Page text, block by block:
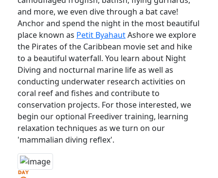
and more, we even dive through a bat cave!
Anchor and spend the night in the most beautiful
place known as Petit ByahautAshore we explore
the Pirates of the Caribbean movie set and hike
to a beautiful waterfall. You learn about Night
Diving and nocturnal marine life as well as
conducting underwater research activities on
coral reef and fishes and contribute to
conservation projects. For those interested, we
begin our optional Freediver training, learning
relaxation techniques as we turn on our
'mammalian diving reflex'.